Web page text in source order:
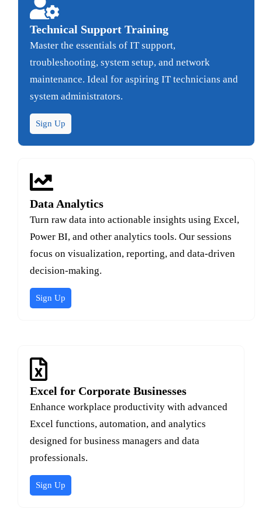
Technical Support Training
Master the essentials of IT support,
troubleshooting, system setup, and network
maintenance. Ideal for aspiring IT technicians and
system administrators.
Sign Up
Data Analytics
Turn raw data into actionable insights using Excel,
Power BI, and other analytics tools. Our sessions
focus on visualization, reporting, and data-driven
decision-making.
Sign Up
Excel for Corporate Businesses
Enhance workplace productivity with advanced
Excel functions, automation, and analytics
designed for business managers and data
professionals.
Sign Up